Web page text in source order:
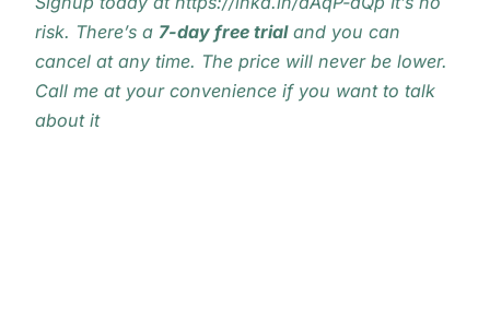
risk. There’s a 7-day free trialand you can
cancel at any time. The price will never be lower.
Call me at your convenience if you want to talk
about it